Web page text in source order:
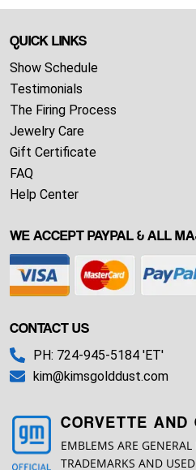
QUICK LINKS
Show Schedule
Testimonials
The Firing Process
Jewelry Care
Gift Certificate
FAQ
Help Center
WE ACCEPT PAYPAL & ALL
CONTACT US
PH: 724-945-5184 'ET'
kim@kimsgolddust.com
CORVETTE AND
EMBLEMS ARE
TRADEMARKS AND